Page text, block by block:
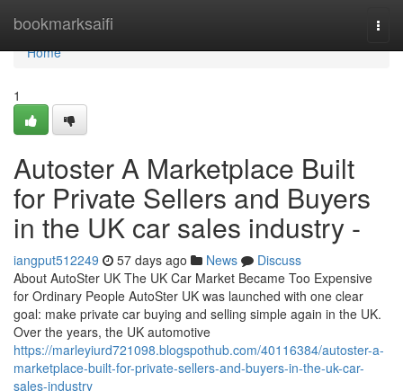
bookmarksaifi
Home
Home
1
Autoster A Marketplace Built
for Private Sellers and Buyers
in the UK car sales industry -
iangput512249 57 days ago News
Discuss
About AutoSter UK The UK Car Market Became Too Expensive
for Ordinary People AutoSter UK was launched with one clear
goal: make private car buying and selling simple again in the UK.
Over the years, the UK automotive
https://marleyiurd721098.blogspothub.com/40116384/autoster-a-
marketplace-built-for-private-sellers-and-buyers-in-the-uk-car-
sales-industry